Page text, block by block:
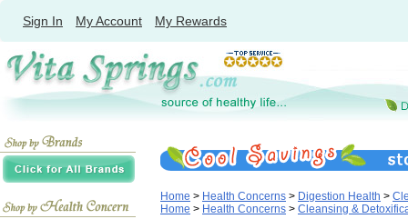
Sign In My Account My Rewards
Home > Health Concerns > Digestion Health >
Home > Health Concerns > Cleansing &